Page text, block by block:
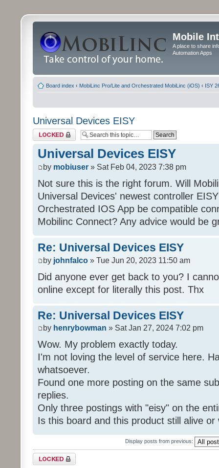
Mobile
A place to share
Automation Apps
Board index ‹ MobiLinc Pro/Lite and Orchestrated MobiLinc (iOS) ‹ ISY
Universal Devices EISY
Topic locked
Universal Devices EISY
by mobiuser » Sat Feb 04, 2023 7:38 pm
Not sure this is the right forum. Will
Universal Devices' newest controller
Orchestrated IOS App be compatible
Mobilinc Connect? Any advice would be
Re: Universal Devices EISY
by johnfalco » Tue Jun 20, 2023 11:50 am
Did anyone ever get back to you? I
online except for literally this post. Thx
Re: Universal Devices EISY
by henrybowman » Sat Jan 27, 2024 7:02 pm
Wow. My problem exactly today.
I'm not loving the level of service here.
whatsoever.
Found one more posting on the same
replies.
Only three postings with "eisy" on the
Is this board and this product still alive or
Display posts from previous:
Topic locked